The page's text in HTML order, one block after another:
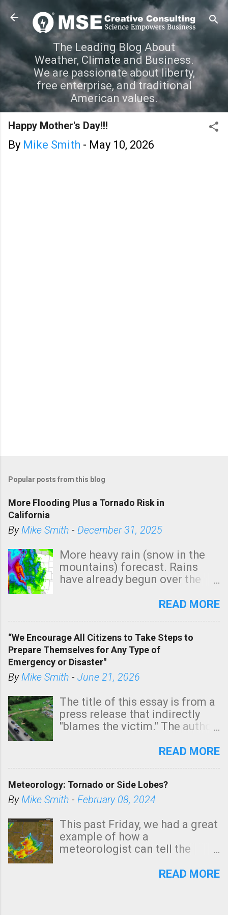
Skip to main content
The Leading Blog About
Weather, Climate and Business.
We are passionate about liberty,
free enterprise, and traditional
American values.
Happy Mother's Day!!!
By Mike Smith - May 10, 2026
Popular posts from this blog
More Flooding Plus a Tornado Risk in
California
ByMike Smith - December 31, 2025
More heavy rain (snow in the
mountains) forecast. Rains
have already begun over the
state. See 3:15pm radar below.
tomorrow morning, in coastal
areas of Southern California,
shown in dark green.
READ MORE
“We Encourage All Citizens to Take Steps to
Prepare Themselves for Any Type of
Emergency or Disaster"
ByMike Smith - June 21, 2026
The title of this essay is from a
press release that indirectly
"blames the victim." The author
Management regarding a fatal
morning. The tornado was
rated EF-2 ("strong") intensity. I
unfortunate as discussed
below. Photo: KAKE.com. Note
that with a basement, as little
stairs might have been
READ MORE
Meteorology: Tornado or Side Lobes?
ByMike Smith - February 08, 2024
This past Friday, we had a great
example of how a
meteorologist can tell the
(a false echo that mimics a
READ MORE